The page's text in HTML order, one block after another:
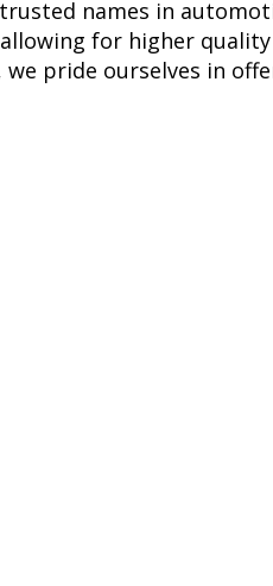
along with transient
the ones generated
components,
this allows Diode
names in
for higher
pride ourselves in